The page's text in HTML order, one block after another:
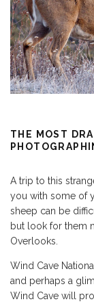
THE MOST
A trip to this
you with some of
sheep can be
but look for them
Overlooks.
Wind Cave
and perhaps a
Wind Cave will